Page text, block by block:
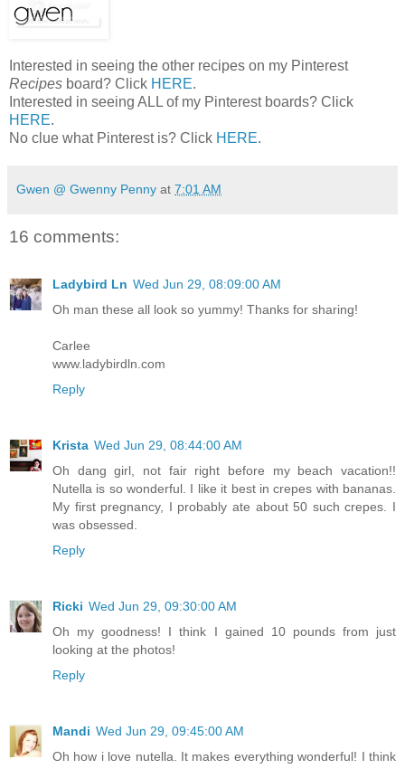
Interested in seeing the other recipes on my Pinterest
Recipes board? Click HERE.
Interested in seeing ALL of my Pinterest boards? Click
HERE.
No clue what Pinterest is? Click HERE.
Gwen @ Gwenny Penny at 7:01 AM
16 comments:
Ladybird Ln Wed Jun 29, 08:09:00 AM
Oh man these all look so yummy! Thanks for sharing!
Carlee
www.ladybirdln.com
Reply
Krista Wed Jun 29, 08:44:00 AM
Oh dang girl, not fair right before my beach vacation!!
Nutella is so wonderful. I like it best in crepes with bananas.
My first pregnancy, I probably ate about 50 such crepes. I
was obsessed.
Reply
Ricki Wed Jun 29, 09:30:00 AM
Oh my goodness! I think I gained 10 pounds from just
looking at the photos!
Reply
Mandi Wed Jun 29, 09:45:00 AM
Oh how i love nutella. It makes everything wonderful! I think